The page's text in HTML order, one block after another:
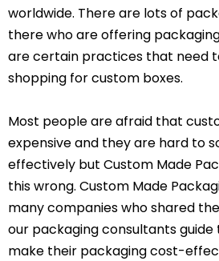
worldwide. There are lots of
there who are offering
are certain practices that need
shopping for custom boxes.
Most people are afraid that
expensive and they are hard to
effectively but Custom Made
this wrong. Custom Made
many companies who shared
our packaging consultants
make their packaging cost-